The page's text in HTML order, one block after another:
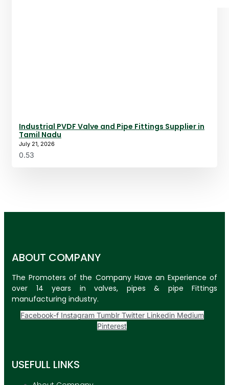
Industrial PVDF Valve and Pipe Fittings Supplier in
Tamil Nadu
July 21, 2026
ABOUT COMPANY
The Promoters of the Company Have an Experience of
over 14 years in valves, pipes & pipe Fittings
manufacturing industry.
Facebook-f Instagram Tumblr Twitter Linkedin Medium
Pinterest
USEFULL LINKS